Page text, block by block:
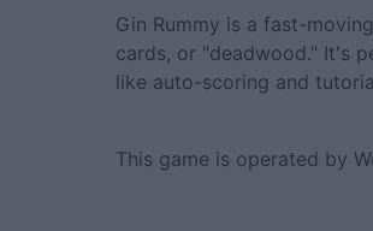
Gin Rummy is a fast-
cards, or "deadwood." It's
like auto-scoring and
This game is operated by